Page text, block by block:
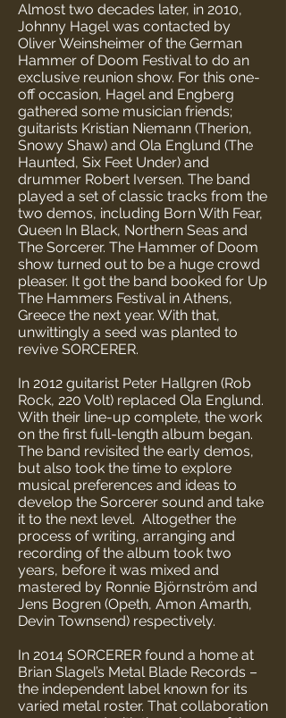
Almost two decades later, in 2010,
Johnny Hagel was contacted by
Oliver Weinsheimer of the German
Hammer of Doom Festival to do an
exclusive reunion show. For this one-
off occasion, Hagel and Engberg
gathered some musician friends;
guitarists Kristian Niemann (Therion,
Snowy Shaw) and Ola Englund (The
Haunted, Six Feet Under) and
drummer Robert Iversen. The band
played a set of classic tracks from the
two demos, including Born With Fear,
Queen In Black, Northern Seas and
The Sorcerer. The Hammer of Doom
show turned out to be a huge crowd
pleaser. It got the band booked for Up
The Hammers Festival in Athens,
Greece the next year. With that,
unwittingly a seed was planted to
revive SORCERER.
In 2012 guitarist Peter Hallgren (Rob
Rock, 220 Volt) replaced Ola Englund.
With their line-up complete, the work
on the first full-length album began.
The band revisited the early demos,
but also took the time to explore
musical preferences and ideas to
develop the Sorcerer sound and take
it to the next level. Altogether the
process of writing, arranging and
recording of the album took two
years, before it was mixed and
mastered by Ronnie Björnström and
Jens Bogren (Opeth, Amon Amarth,
Devin Townsend) respectively.
In 2014 SORCERER found a home at
Brian Slagel’s Metal Blade Records –
the independent label known for its
varied metal roster. That collaboration